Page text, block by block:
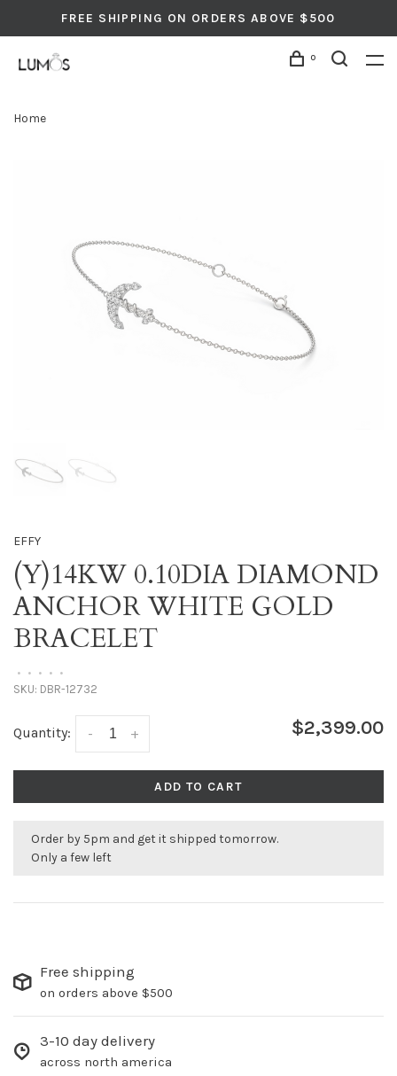
FREE SHIPPING ON ORDERS ABOVE $500
0
Home
EFFY
(Y)14KW 0.10DIA DIAMOND
ANCHOR WHITE GOLD
BRACELET
• • • • •
SKU: DBR-12732
Quantity: +
- $2,399.00
ADD TO CART
Order by 5pm and get it shipped tomorrow.
Only a few left
Free shipping
on orders above $500
3-10 day delivery
across north america